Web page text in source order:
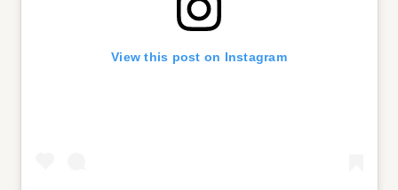
View this post on Instagram